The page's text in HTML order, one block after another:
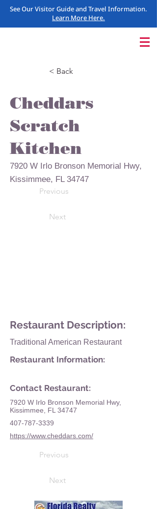
See Our Visitor Guide and Travel Information.
Learn More Here.
< Back
Cheddars
Scratch
Kitchen
7920 W Irlo Bronson Memorial Hwy,
Kissimmee, FL 34747
Previous
Next
Restaurant Description:
Traditional American Restaurant
Restaurant Information:
Contact Restaurant:
7920 W Irlo Bronson Memorial Hwy,
Kissimmee, FL 34747
407-787-3339
https://www.cheddars.com/
Previous
Next